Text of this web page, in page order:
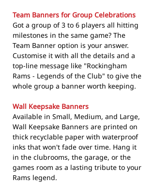
Team Banners for Group Celebrations
Got a group of 3 to 6 players all hitting
milestones in the same game? The
Team Banner option is your answer.
Customise it with all the details and a
top-line message like "Rockingham
Rams - Legends of the Club" to give the
whole group a banner worth keeping.
Wall Keepsake Banners
Available in Small, Medium, and Large,
Wall Keepsake Banners are printed on
thick recyclable paper with waterproof
inks that won't fade over time. Hang it
in the clubrooms, the garage, or the
games room as a lasting tribute to your
Rams legend.